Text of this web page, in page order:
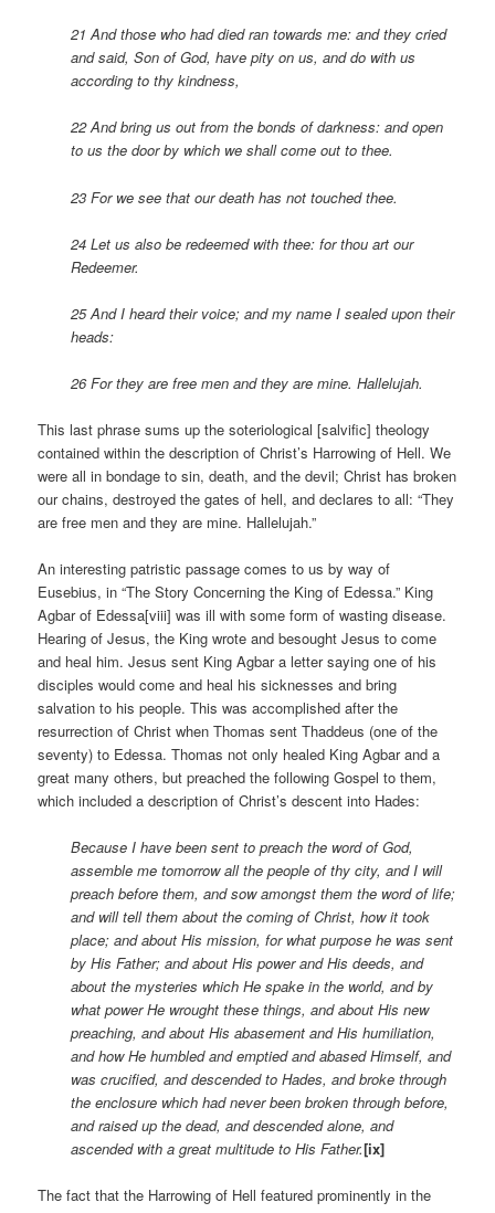
21 And those who had died ran towards me: and they cried
and said, Son of God, have pity on us, and do with us
according to thy kindness,
22 And bring us out from the bonds of darkness: and open
to us the door by which we shall come out to thee.
23 For we see that our death has not touched thee.
24 Let us also be redeemed with thee: for thou art our
Redeemer.
25 And I heard their voice; and my name I sealed upon their
heads:
26 For they are free men and they are mine. Hallelujah.
This last phrase sums up the soteriological [salvific] theology
contained within the description of Christ’s Harrowing of Hell. We
were all in bondage to sin, death, and the devil; Christ has broken
our chains, destroyed the gates of hell, and declares to all: “They
are free men and they are mine. Hallelujah.”
An interesting patristic passage comes to us by way of
Eusebius, in “The Story Concerning the King of Edessa.” King
Agbar of Edessa[viii] was ill with some form of wasting disease.
Hearing of Jesus, the King wrote and besought Jesus to come
and heal him. Jesus sent King Agbar a letter saying one of his
disciples would come and heal his sicknesses and bring
salvation to his people. This was accomplished after the
resurrection of Christ when Thomas sent Thaddeus (one of the
seventy) to Edessa. Thomas not only healed King Agbar and a
great many others, but preached the following Gospel to them,
which included a description of Christ’s descent into Hades:
Because I have been sent to preach the word of God,
assemble me tomorrow all the people of thy city, and I will
preach before them, and sow amongst them the word of life;
and will tell them about the coming of Christ, how it took
place; and about His mission, for what purpose he was sent
by His Father; and about His power and His deeds, and
about the mysteries which He spake in the world, and by
what power He wrought these things, and about His new
preaching, and about His abasement and His humiliation,
and how He humbled and emptied and abased Himself, and
was crucified, and descended to Hades, and broke through
the enclosure which had never been broken through before,
and raised up the dead, and descended alone, and
ascended with a great multitude to His Father.[ix]
The fact that the Harrowing of Hell featured prominently in the